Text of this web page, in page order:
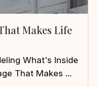
Makes Life
What's Inside
That Makes ...